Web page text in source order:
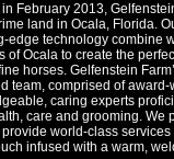
in February 2013,
land in Ocala, Florida.
edge technology combine
of Ocala to create the
horses. Gelfenstein
team, comprised of
caring experts
care and grooming. We
world-class
infused with a warm,